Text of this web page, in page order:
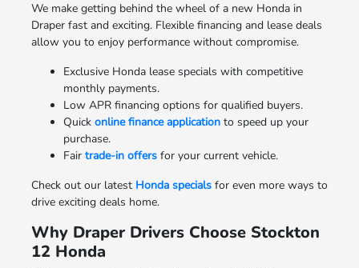
We make getting behind the wheel of a new Honda in
Draper fast and exciting. Flexible financing and lease deals
allow you to enjoy performance without compromise.
Exclusive Honda lease specials with competitive
monthly payments.
Low APR financing options for qualified buyers.
Quick online finance applicationto speed up your
purchase.
Fair trade-in offersfor your current vehicle.
Check out our latest Honda specialsfor even more ways to
drive exciting deals home.
Why Draper Drivers Choose Stockton
12 Honda